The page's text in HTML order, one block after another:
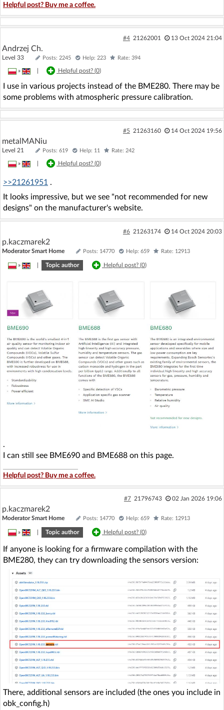
Helpful post? Buy me a coffee.
#4 21262001 13 Oct 2024 21:04
Andrzej Ch.
Level 33 Posts: 2245 Help: 223 Rate: 394
» Helpful post? (0)
I use in various projects instead of the BME280. There may be
some problems with atmospheric pressure calibration.
#5 21263160 14 Oct 2024 19:56
metalMANiu
Level 21 Posts: 619 Help: 11 Rate: 242
» Helpful post? (0)
>>21261951 .
It looks impressive, but we see "not recommended for new
designs" on the manufacturer's website.
#6 21263174 14 Oct 2024 20:03
p.kaczmarek2
Moderator Smart Home Posts: 14770 Help: 659 Rate: 12913
» Topic author Helpful post? (0)
.
I can still see BME690 and BME688 on this page.
Helpful post? Buy me a coffee.
#7 21796743 02 Jan 2026 19:06
p.kaczmarek2
Moderator Smart Home Posts: 14770 Help: 659 Rate: 12913
» Topic author Helpful post? (0)
If anyone is looking for a firmware compilation with the
BME280, they can try downloading the sensors version:
There, additional sensors are included (the ones you include in
obk_config.h)